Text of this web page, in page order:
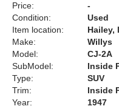
Price:
-
Condition:
Used
Item location:
Hailey,
Make:
Willys
Model:
CJ-2A
SubModel:
Inside
Type:
SUV
Trim:
Inside
Year:
1947